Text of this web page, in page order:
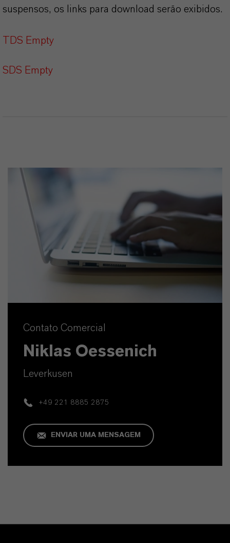
suspensos, os links para download serão exibidos.
TDS Empty
SDS Empty
Contato Comercial
Niklas Oessenich
Leverkusen
+49 221 8885 2875
ENVIAR UMA MENSAGEM